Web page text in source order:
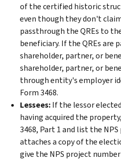
of thecertified historic
even though they don't
passthrough the QREs to
beneficiary. If the QREs are
shareholder, partner, or
shareholder, partner, or
through entity's employer
Form 3468.
Lessees:If the lessor
having acquired the
3468, Part 1 and list the
attaches a copy of the
give the NPS project